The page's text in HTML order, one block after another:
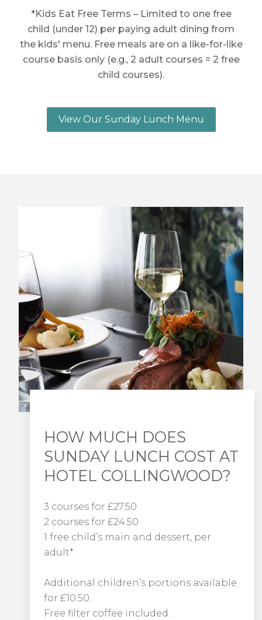
*Kids Eat Free Terms – Limited to one free
child (under 12) per paying adult dining from
the kids' menu. Free meals are on a like-for-like
course basis only (e.g., 2 adult courses = 2 free
child courses).
View Our Sunday Lunch Menu
HOW MUCH DOES
SUNDAY LUNCH COST AT
HOTEL COLLINGWOOD?
3 courses for £27.50
2 courses for £24.50
1 free child’s main and dessert, per
adult*.
Additional children’s portions available
for £10.50.
Free filter coffee included.